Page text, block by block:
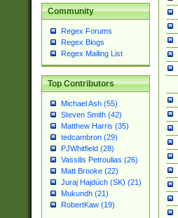
Community
Regex Forums
Regex Blogs
Regex Mailing List
Top Contributors
Michael Ash (55)
Steven Smith (42)
Matthew Harris (35)
tedcambron (29)
PJWhitfield (28)
Vassilis Petroulias (26)
Matt Brooke (22)
Juraj Hajdúch (SK) (21)
Mukundh (21)
RobertKaw (19)